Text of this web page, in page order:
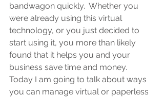
bandwagon quickly.  Whether you
were already using this virtual
technology, or you just decided to
start using it, you more than likely
found that it helps you and your
business save time and money.
Today I am going to talk about ways
you can manage virtual or paperless